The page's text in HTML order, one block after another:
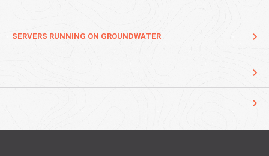
SERVERS RUNNING ON GROUNDWATER